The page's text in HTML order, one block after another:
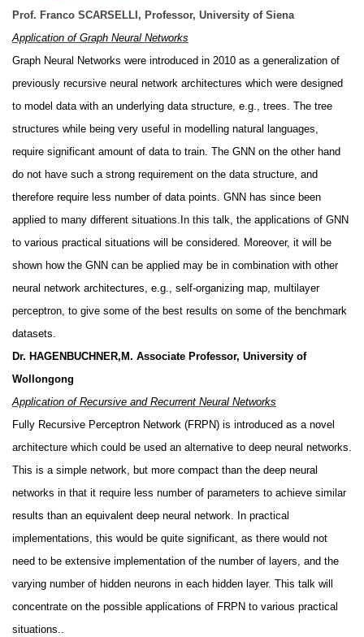
Prof. Franco SCARSELLI, Professor, University of Siena
Application of Graph Neural Networks
Graph Neural Networks were introduced in 2010 as a generalization of
previously recursive neural network architectures which were designed
to model data with an underlying data structure, e.g., trees. The tree
structures while being very useful in modelling natural languages,
require significant amount of data to train. The GNN on the other hand
do not have such a strong requirement on the data structure, and
therefore require less number of data points. GNN has since been
applied to many different situations.In this talk, the applications of GNN
to various practical situations will be considered. Moreover, it will be
shown how the GNN can be applied may be in combination with other
neural network architectures, e.g., self-organizing map, multilayer
perceptron, to give some of the best results on some of the benchmark
datasets.
Dr. HAGENBUCHNER,M. Associate Professor, University of
Wollongong
Application of Recursive and Recurrent Neural Networks
Fully Recursive Perceptron Network (FRPN) is introduced as a novel
architecture which could be used an alternative to deep neural networks.
This is a simple network, but more compact than the deep neural
networks in that it require less number of parameters to achieve similar
results than an equivalent deep neural network. In practical
implementations, this would be quite significant, as there would not
need to be extensive implementation of the number of layers, and the
varying number of hidden neurons in each hidden layer. This talk will
concentrate on the possible applications of FRPN to various practical
situations..